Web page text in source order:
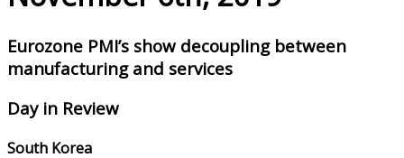
Eurozone PMI’s show decoupling between
manufacturing and services
Day in Review
South Korea